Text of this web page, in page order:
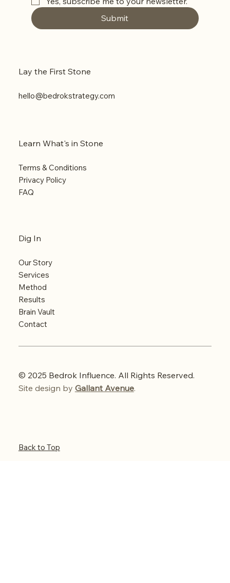
Submit
Lay the First Stone
hello@bedrokstrategy.com
Learn What's in Stone
Terms & Conditions
Privacy Policy
FAQ
Dig In
Our Story
Services
Method
Results
Brain Vault
Contact
Back to Top
© 2025 Bedrok Influence. All Rights Reserved.
Site design by Gallant Avenue.